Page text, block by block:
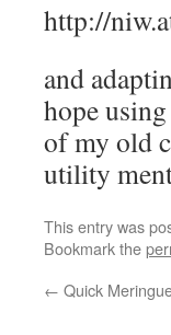
http://
and
hope
of my old
utility
This entry was
Bookmark the
← Quick